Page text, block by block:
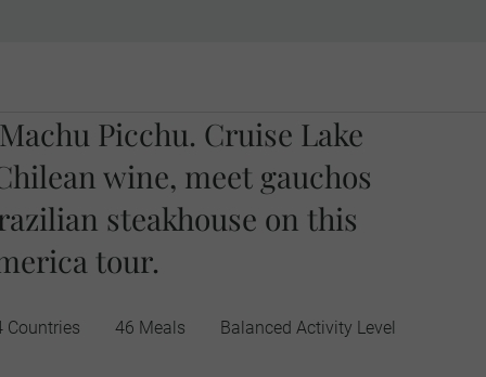
Picchu. Cruise Lake
wine, meet gauchos
steakhouse on this
tour.
Countries 46 Meals Balanced Activity Level